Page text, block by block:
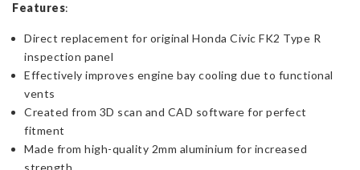
Features:
Direct replacement for original Honda Civic FK2 Type R
inspection panel
Effectively improves engine bay cooling due to functional
vents
Created from 3D scan and CAD software for perfect
fitment
Made from high-quality 2mm aluminium for increased